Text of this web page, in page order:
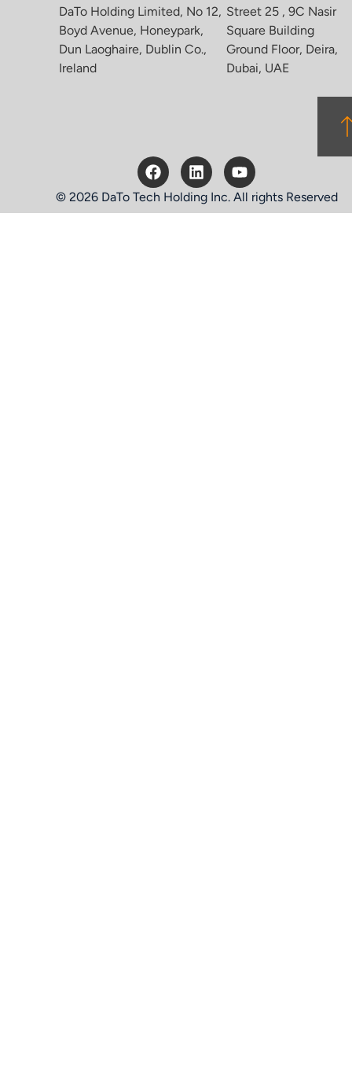
DaTo Holding Limited, No 12,
Boyd Avenue, Honeypark,
Dun Laoghaire, Dublin Co.,
Ireland
Street 25 , 9C Nasir
Square Building
Ground Floor, Deira,
Dubai, UAE
© 2026 DaTo Tech Holding Inc. All rights Reserved